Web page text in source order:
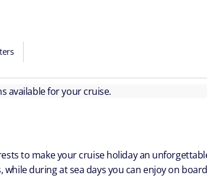
available for your cruise.
to make your cruise holiday an
while during at sea days you can enjoy on